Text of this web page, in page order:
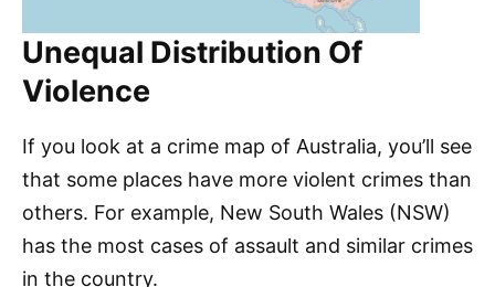
Unequal Distribution Of
Violence
If you look at a crime map of Australia, you’ll see
that some places have more violent crimes than
others. For example, New South Wales (NSW)
has the most cases of assault and similar crimes
in the country.